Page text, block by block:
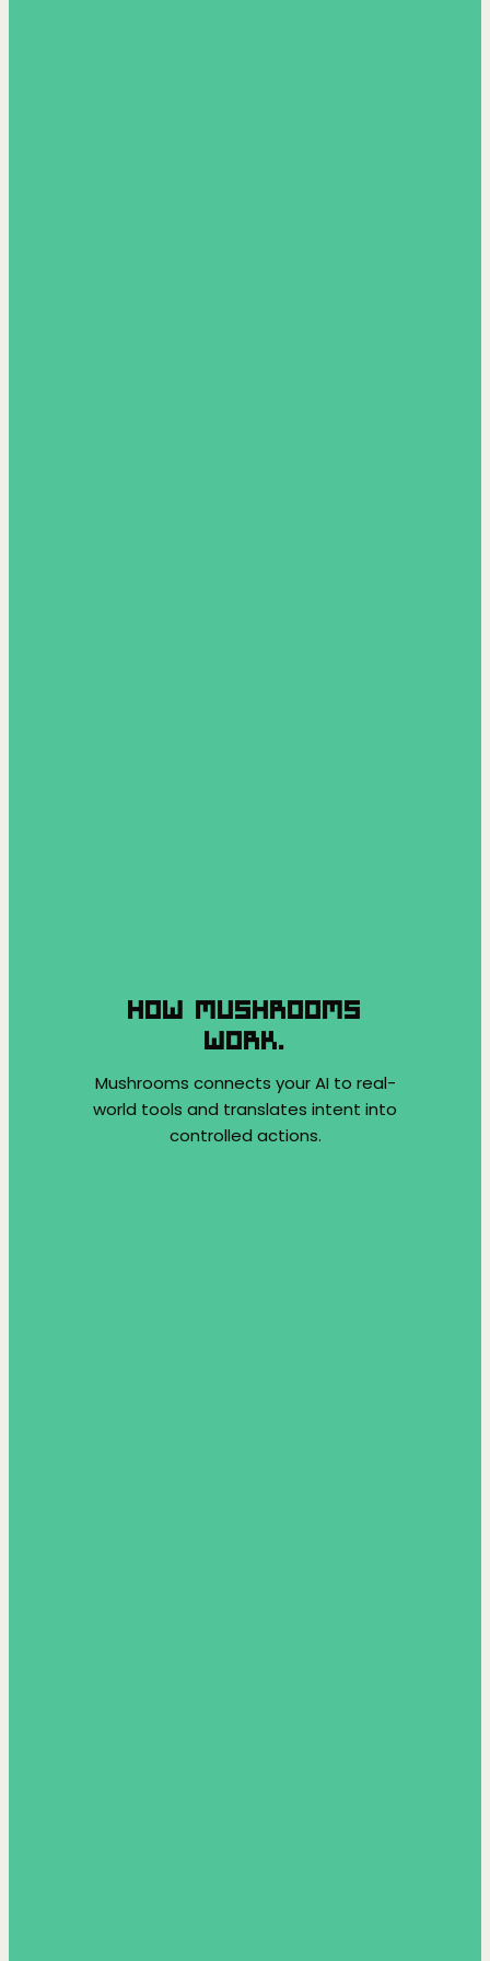
HOW MUSHROOMS
WORK.
Mushrooms connects your AI to real-
world tools and translates intent into
controlled actions.